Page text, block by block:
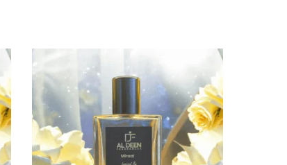
range:
₨ 500
through
₨ 3,733
product
has
multiple
variants.
The
options